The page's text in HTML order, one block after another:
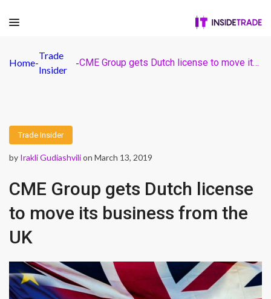
Home-
Trade
Insider
- CME Group gets Dutch license to move its business from the UK
Trade Insider
by Irakli Gudiashvilion March 13, 2019
CME Group gets Dutch license
to move its business from the
UK